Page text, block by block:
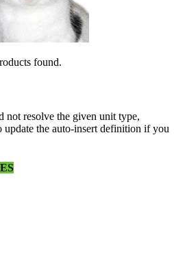
found.
resolve the given unit type,
update the auto-insert definition if you